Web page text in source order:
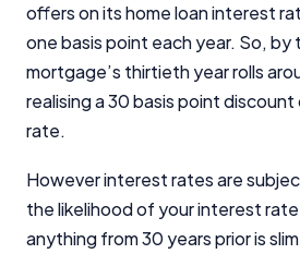
offers on its home loan interest
one basis point each year. So, by
mortgage’s thirtieth year rolls
realising a 30 basis point
rate.
However interest rates are
the likelihood of your interest
anything from 30 years prior is